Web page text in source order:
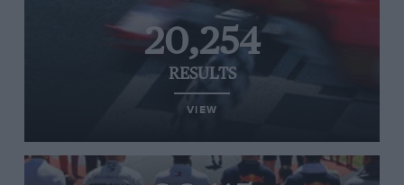
20,254
RESULTS
VIEW